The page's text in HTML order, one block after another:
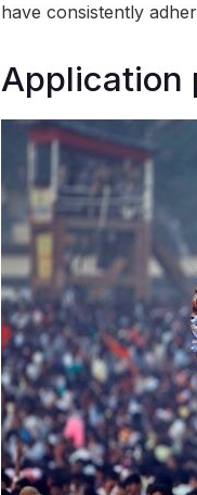
have consistently
Application